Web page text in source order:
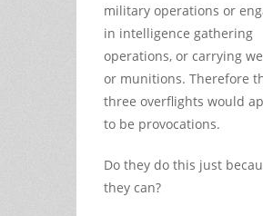
military operations or
in intelligence gathering
operations, or carrying
or munitions. Therefore
three overflights would
to be provocations.
Do they do this just
they can?